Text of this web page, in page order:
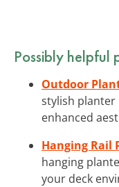
Possibly helpful
Outdoor
stylish planter
enhanced
Hanging Rail
hanging
your deck